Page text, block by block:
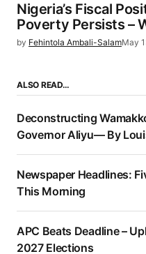
Nigeria’s Fiscal
Poverty Persists –
by Fehintola Ambali-SalamMay
ALSO READ…
Deconstructing
Governor Aliyu— By
Newspaper Headlines:
This Morning
APC Beats Deadline –
2027 Elections